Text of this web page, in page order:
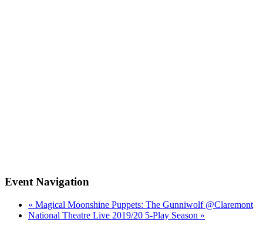
Event Navigation
« Magical Moonshine Puppets: The Gunniwolf @Claremont
National Theatre Live 2019/20 5-Play Season »